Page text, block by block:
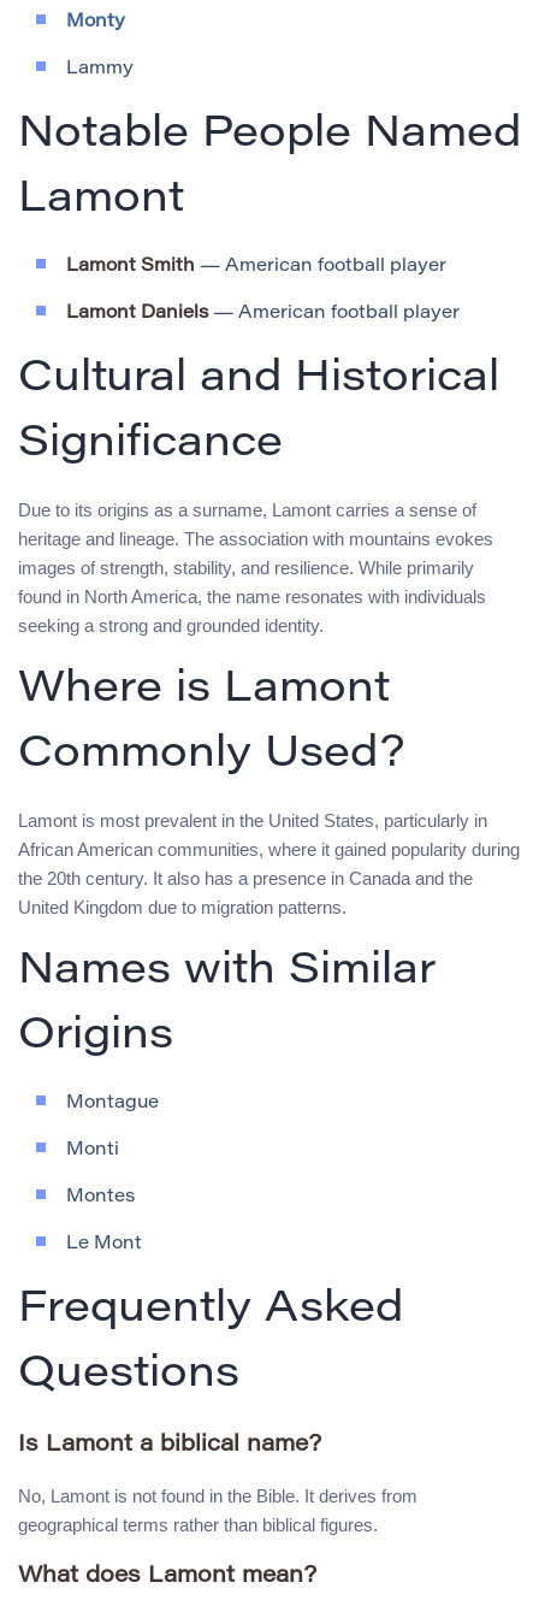
Monty
Lammy
Notable People Named
Lamont
Lamont Smith — American football player
Lamont Daniels— American football player
Cultural and Historical
Significance
Due to its origins as a surname, Lamont carries a sense of
heritage and lineage. The association with mountains evokes
images of strength, stability, and resilience. While primarily
found in North America, the name resonates with individuals
seeking a strong and grounded identity.
Where is Lamont
Commonly Used?
Lamont is most prevalent in the United States, particularly in
African American communities, where it gained popularity during
the 20th century. It also has a presence in Canada and the
United Kingdom due to migration patterns.
Names with Similar
Origins
Montague
Monti
Montes
Le Mont
Frequently Asked
Questions
Is Lamont a biblical name?
No, Lamont is not found in the Bible. It derives from
geographical terms rather than biblical figures.
What does Lamont mean?